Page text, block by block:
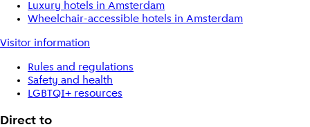
Luxury hotels in Amsterdam
Wheelchair-accessible hotels in Amsterdam
Visitor information
Rules and regulations
Safety and health
LGBTQI+ resources
Direct to